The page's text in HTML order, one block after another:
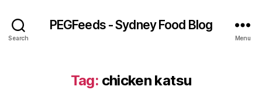
Search
PEGFeeds - Sydney Food Blog
Menu
Tag: chicken katsu